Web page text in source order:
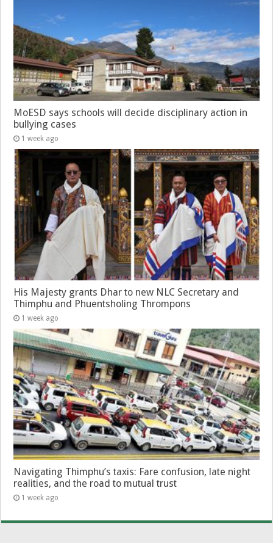
MoESD says schools will decide disciplinary action in
bullying cases
1 week ago
His Majesty grants Dhar to new NLC Secretary and
Thimphu and Phuentsholing Thrompons
1 week ago
Navigating Thimphu’s taxis: Fare confusion, late night
realities, and the road to mutual trust
1 week ago